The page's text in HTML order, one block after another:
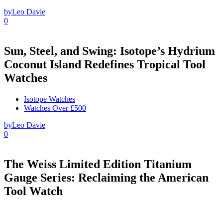
byLeo Davie
0
Sun, Steel, and Swing: Isotope’s Hydrium
Coconut Island Redefines Tropical Tool
Watches
Isotope Watches
Watches Over £500
byLeo Davie
0
The Weiss Limited Edition Titanium
Gauge Series: Reclaiming the American
Tool Watch